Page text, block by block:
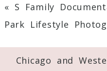
Your email is
Required fields are
« S Family
Park Lifestyle
Chicago and